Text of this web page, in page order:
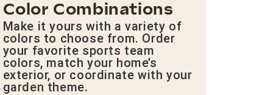
Color Combinations
Make it yours with a variety of
colors to choose from. Order
your favorite sports team
colors, match your home’s
exterior, or coordinate with your
garden theme.